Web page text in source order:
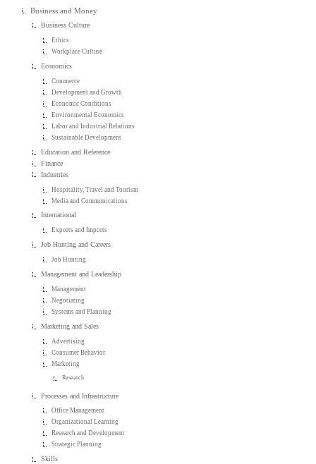
Business and Money
Business Culture
Ethics
Workplace Culture
Economics
Commerce
Development and Growth
Economic Conditions
Environmental Economics
Labor and Industrial Relations
Sustainable Development
Education and Reference
Finance
Industries
Hospitality, Travel and Tourism
Media and Communications
International
Exports and Imports
Job Hunting and Careers
Job Hunting
Management and Leadership
Management
Negotiating
Systems and Planning
Marketing and Sales
Advertising
Consumer Behavior
Marketing
Research
Processes and Infrastructure
Office Management
Organizational Learning
Research and Development
Strategic Planning
Skills